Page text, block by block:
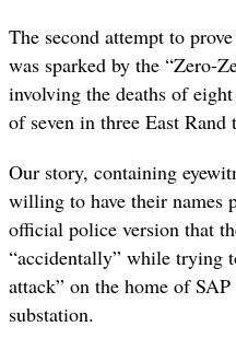
The second attempt to
was sparked by the “Zero-
involving the deaths of
of seven in three East Rand
Our story, containing
willing to have their names
official police version that
“accidentally” while trying
attack” on the home of
substation.